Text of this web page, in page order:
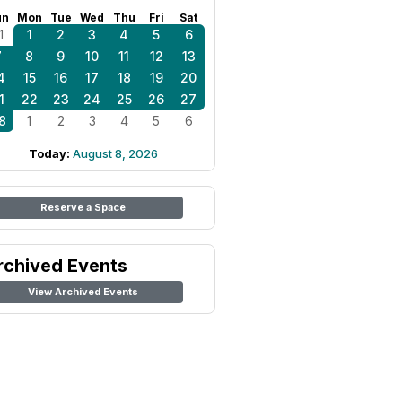
Mon Tue Wed Thu Fri Sat
1 2 3 4 5
6
8 9 10 11 12
13
15 16 17 18 19
20
22 23 24 25 26
27
1 2 3 4 5 6
Today: August 8, 2026
Reserve a Space
Events
View Archived Events